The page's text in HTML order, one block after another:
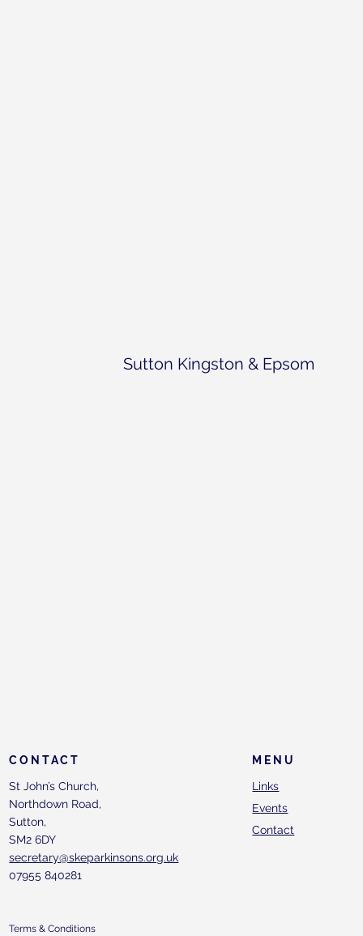
Sutton Kingston & Epsom
MENU
Links
Events
Contact
CONTACT
St John’s Church,
Northdown Road,
Sutton,
SM2 6DY
secretary@skeparkinsons.org.uk
07955 840281
Terms & Conditions